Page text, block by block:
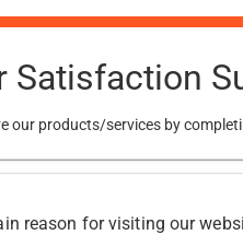
Finances
Satisfaction
our products/services by
reason for visiting our